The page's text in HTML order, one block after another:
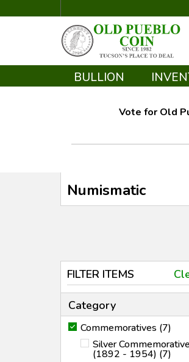
BULLION
Vote for Old
Numismatic
FILTER ITEMS
Category
Commemoratives (7)
Silver Commemorative
(1892 - 1954) (7)